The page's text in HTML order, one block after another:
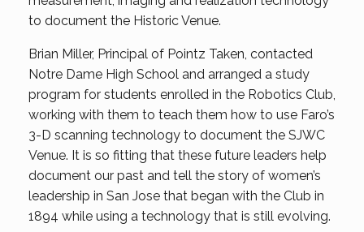
to document the Historic Venue.
Brian Miller, Principal of Pointz Taken, contacted
Notre Dame High School and arranged a study
program for students enrolled in the Robotics Club,
working with them to teach them how to use Faro’s
3-D scanning technology to document the SJWC
Venue. It is so fitting that these future leaders help
document our past and tell the story of women’s
leadership in San Jose that began with the Club in
1894 while using a technology that is still evolving.